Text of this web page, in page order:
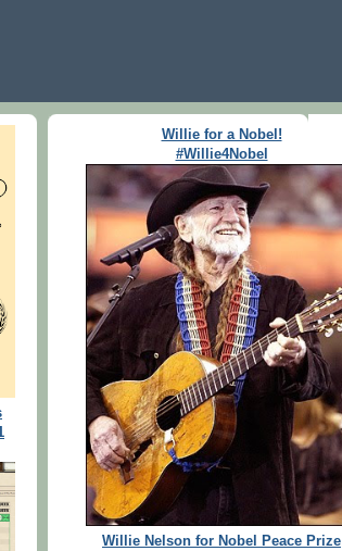
Willie for a Nobel!
#Willie4Nobel
Willie Nelson for Nobel Peace Prize